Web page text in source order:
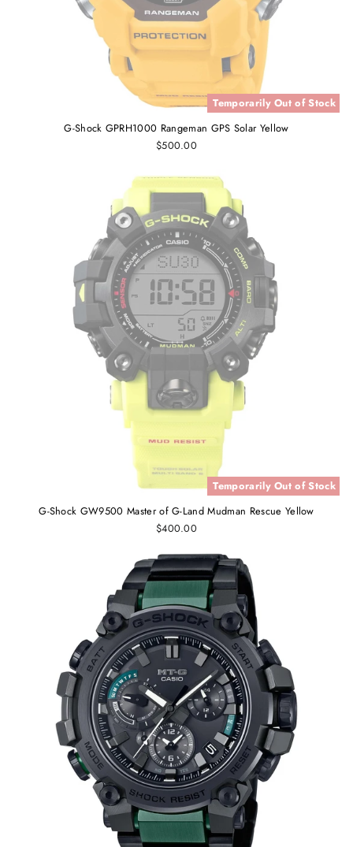
Temporarily Out of Stock
G-Shock GPRH1000 Rangeman GPS Solar Yellow
$500.00
Temporarily Out of Stock
G-Shock GW9500 Master of G-Land Mudman Rescue Yellow
$400.00